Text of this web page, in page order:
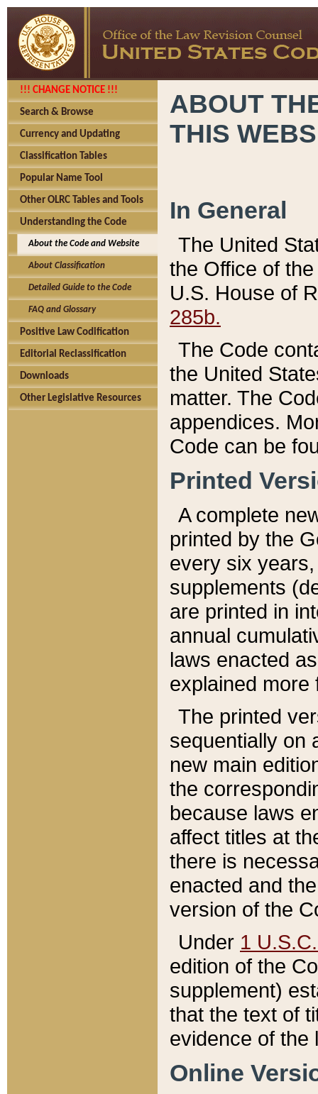
!!! CHANGE NOTICE !!!
Search & Browse
Currency and Updating
Classification Tables
Popular Name Tool
Other OLRC Tables and Tools
Understanding the Code
About the Code and Website
About Classification
Detailed Guide to the Code
FAQ and Glossary
Positive Law Codification
Editorial Reclassification
Downloads
Other Legislative Resources
ABOUT
THIS
In General
The United
the Office of
U.S. House of
285b.
The Code
the United
matter. The
appendices.
Code can be
Printed
A complete
printed by the
every six
supplements
are printed in
annual
laws enacted
explained more
The printed
sequentially on
new main
the
because laws
affect titles at
there is
enacted and
version of the
Under 1
edition of the
supplement)
that the text of
evidence of the
Online